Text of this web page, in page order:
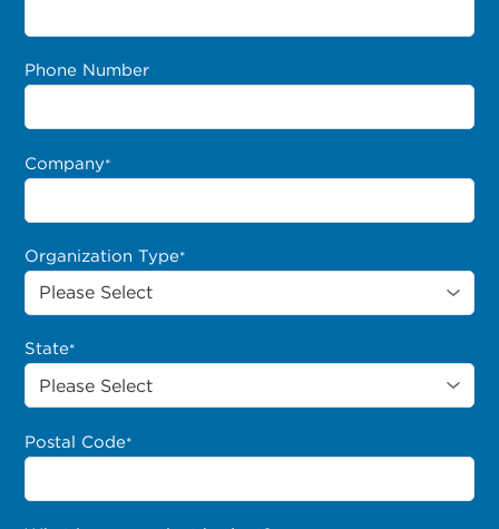
Phone Number
Company*
Organization Type*
State*
Postal Code*